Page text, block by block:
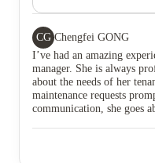
CG Chengfei GONG
I’ve had an amazing
manager. She is always
about the needs of her
maintenance requests
communication, she goes